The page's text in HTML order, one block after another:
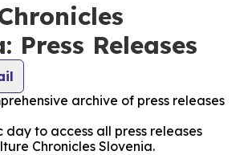
Press Releases
archive of press releases
day to access all press releases
Chronicles Slovenia.